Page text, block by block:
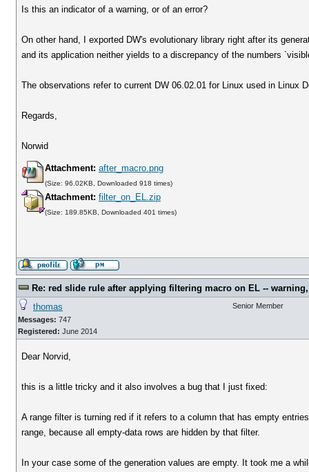
Is this an indicator of a warning, or of an error?
On other hand, I exported DW's evolutionary library right after its
and its application neither yields to a discrepancy of the numbers
The observations refer to current DW 06.02.01 for Linux used in Linux
Regards,
Norwid
Attachment: after_macro.png
(Size: 96.02KB, Downloaded 918 times)
Attachment: filter_on_EL.zip
(Size: 189.85KB, Downloaded 401 times)
Re: red slide rule after applying filtering macro on EL --
thomas
Messages: 747
Registered: June 2014
Senior Member
Dear Norvid,
this is a little tricky and it also involves a bug that I just fixed:
A range filter is turning red if it refers to a column that has empty
range, because all empty-data rows are hidden by that filter.
In your case some of the generation values are empty. It took me a